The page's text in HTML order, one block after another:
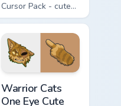
Cursor Pack - cute
kawaii Mapleshade
character cursor
with matching paw.
Warrior Cats
One Eye Cute